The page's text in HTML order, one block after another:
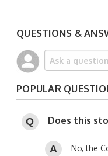
QUESTIONS &
POPULAR
Does this
No, the